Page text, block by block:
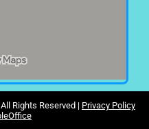
All Rights Reserved | Privacy Policy